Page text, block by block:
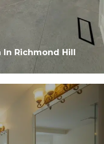
In Richmond Hill